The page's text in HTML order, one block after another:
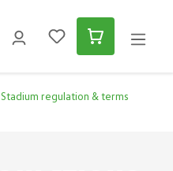
Stadium regulation & terms